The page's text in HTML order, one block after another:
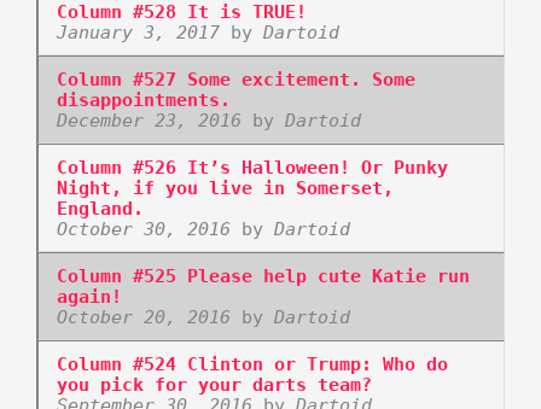
Column #528 It is TRUE!
January 3, 2017by Dartoid
Column #527 Some excitement. Some
disappointments.
December 23, 2016 by Dartoid
Column #526 It’s Halloween! Or Punky
Night, if you live in Somerset,
England.
October 30, 2016 by Dartoid
Column #525 Please help cute Katie run
again!
October 20, 2016 by Dartoid
Column #524 Clinton or Trump: Who do
you pick for your darts team?
September 30, 2016 by Dartoid